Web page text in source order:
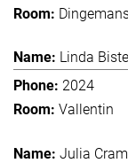
Linda
2024
Vallentin
Julia